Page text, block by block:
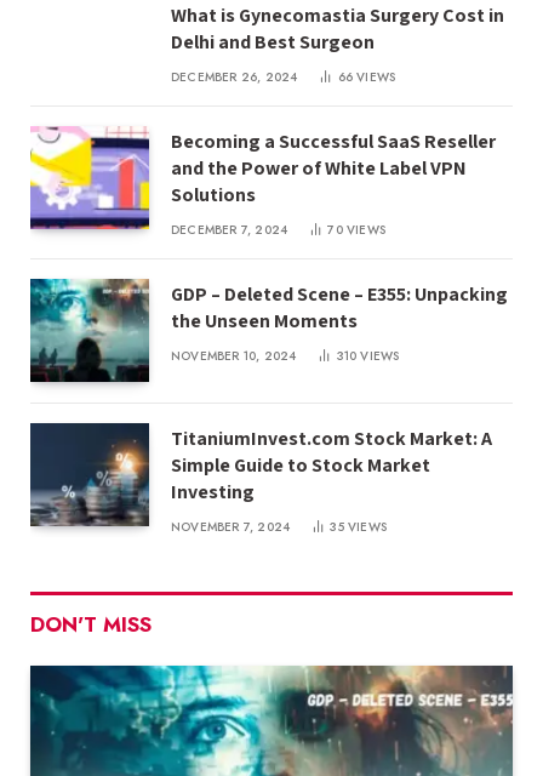
What is Gynecomastia Surgery Cost in
Delhi and Best Surgeon
DECEMBER 26, 2024 66VIEWS
Becoming a Successful SaaS Reseller
and the Power of White Label VPN
Solutions
DECEMBER 7, 2024 70VIEWS
GDP – Deleted Scene – E355: Unpacking
the Unseen Moments
NOVEMBER 10, 2024 310VIEWS
TitaniumInvest.com Stock Market: A
Simple Guide to Stock Market
Investing
NOVEMBER 7, 2024 35VIEWS
DON'T MISS